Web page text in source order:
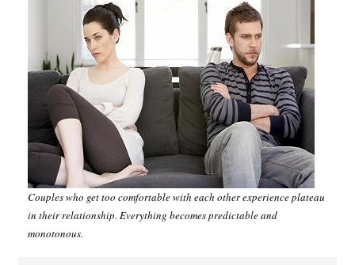
Couples who get too comfortable with each other experience plateau
in their relationship. Everything becomes predictable and
monotonous.